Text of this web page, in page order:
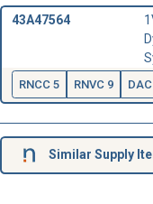
43A47564
RNCC 5 RNVC 9
Similar Supply